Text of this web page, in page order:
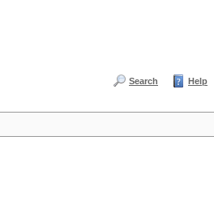
Search Help